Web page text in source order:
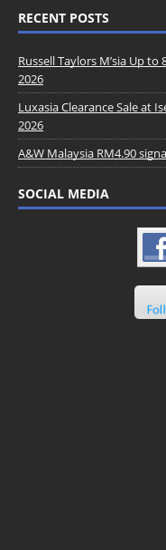
RECENT POSTS
Russell Taylors M’sia Up
2026
Luxasia Clearance Sale at
2026
A&W Malaysia RM4.90
SOCIAL MEDIA